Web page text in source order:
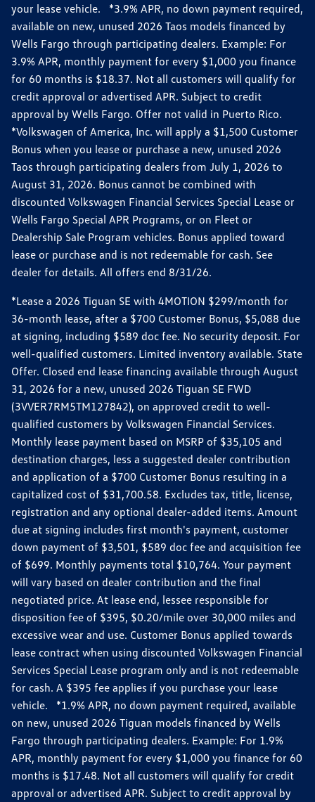
your lease vehicle. *3.9% APR, no down payment required,
available on new, unused 2026 Taos models financed by
Wells Fargo through participating dealers. Example: For
3.9% APR, monthly payment for every $1,000 you finance
for 60 months is $18.37. Not all customers will qualify for
credit approval or advertised APR. Subject to credit
approval by Wells Fargo. Offer not valid in Puerto Rico.
*Volkswagen of America, Inc. will apply a $1,500 Customer
Bonus when you lease or purchase a new, unused 2026
Taos through participating dealers from July 1, 2026 to
August 31, 2026. Bonus cannot be combined with
discounted Volkswagen Financial Services Special Lease or
Wells Fargo Special APR Programs, or on Fleet or
Dealership Sale Program vehicles. Bonus applied toward
lease or purchase and is not redeemable for cash. See
dealer for details. All offers end 8/31/26.
*Lease a 2026 Tiguan SE with 4MOTION $299/month for
36-month lease, after a $700 Customer Bonus, $5,088 due
at signing, including $589 doc fee. No security deposit. For
well-qualified customers. Limited inventory available. State
Offer. Closed end lease financing available through August
31, 2026 for a new, unused 2026 Tiguan SE FWD
(3VVER7RM5TM127842), on approved credit to well-
qualified customers by Volkswagen Financial Services.
Monthly lease payment based on MSRP of $35,105 and
destination charges, less a suggested dealer contribution
and application of a $700 Customer Bonus resulting in a
capitalized cost of $31,700.58. Excludes tax, title, license,
registration and any optional dealer-added items. Amount
due at signing includes first month's payment, customer
down payment of $3,501, $589 doc fee and acquisition fee
of $699. Monthly payments total $10,764. Your payment
will vary based on dealer contribution and the final
negotiated price. At lease end, lessee responsible for
disposition fee of $395, $0.20/mile over 30,000 miles and
excessive wear and use. Customer Bonus applied towards
lease contract when using discounted Volkswagen Financial
Services Special Lease program only and is not redeemable
for cash. A $395 fee applies if you purchase your lease
vehicle. *1.9% APR, no down payment required, available
on new, unused 2026 Tiguan models financed by Wells
Fargo through participating dealers. Example: For 1.9%
APR, monthly payment for every $1,000 you finance for 60
months is $17.48. Not all customers will qualify for credit
approval or advertised APR. Subject to credit approval by